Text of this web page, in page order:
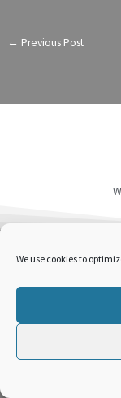
We use cookies to
← Previous Post